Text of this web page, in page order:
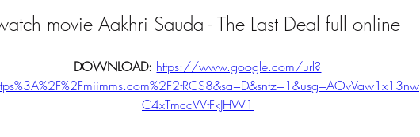
movie Aakhri Sauda - The Last Deal full online
DOWNLOAD: https://www.google.com/url?
C4xTmccVVtFkJHW1